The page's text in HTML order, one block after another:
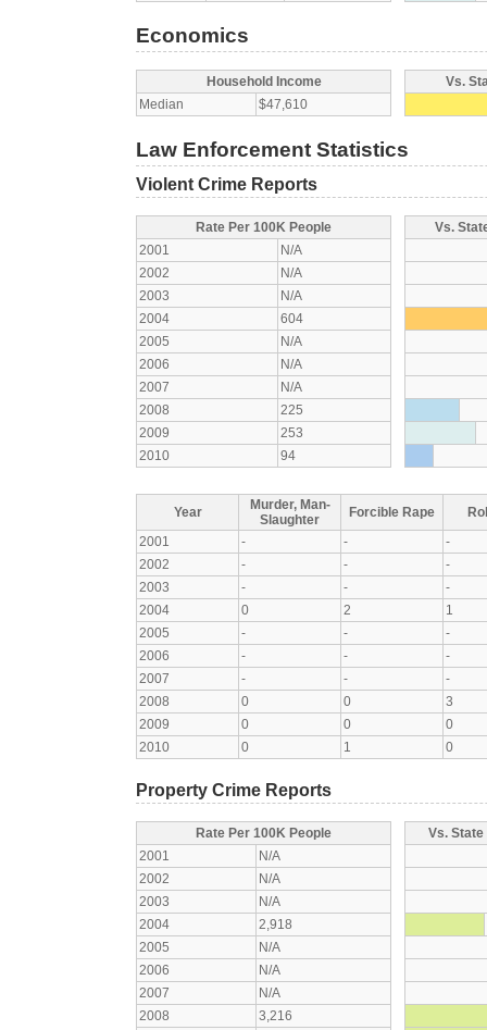
Economics
Household Income
Median
$47,610
Vs.
Law Enforcement Statistics
Violent Crime Reports
Rate Per 100K People
2001
N/A
2002
N/A
2003
N/A
2004
604
2005
N/A
2006
N/A
2007
N/A
2008
225
2009
253
2010
94
Vs.
Year
Murder, Man-
Slaughter
Forcible Rape
2001
- -
-
2002
- -
-
2003
- -
-
2004
0 2
1
2005
- -
-
2006
- -
-
2007
- -
-
2008
0 0
3
2009
0 0
0
2010
0 1 0
Property Crime Reports
Rate Per 100K People
2001
N/A
2002
N/A
2003
N/A
2004
2,918
2005
N/A
2006
N/A
2007
N/A
2008
3,216
Vs.